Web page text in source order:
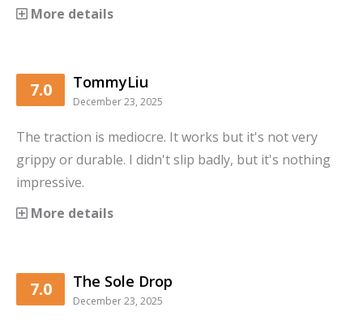
More details
7.0 TommyLiu
December 23, 2025
The traction is mediocre. It works but it's not very
grippy or durable. I didn't slip badly, but it's nothing
impressive.
More details
7.0 The Sole Drop
December 23, 2025